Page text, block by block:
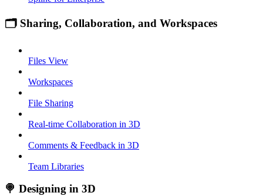
🗂 Sharing, Collaboration, and Workspaces
Files View
Workspaces
File Sharing
Real-time Collaboration in 3D
Comments & Feedback in 3D
Team Libraries
🍭 Designing in 3D